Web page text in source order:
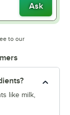
Ask
to our
in new tab
like milk,